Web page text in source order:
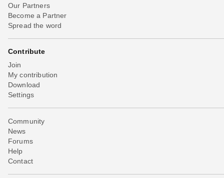
Our Partners
Become a Partner
Spread the word
Contribute
Join
My contribution
Download
Settings
Community
News
Forums
Help
Contact